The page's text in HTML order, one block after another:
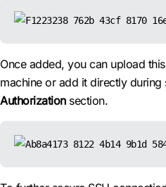
Once added, you can upload
machine or add it directly during
Authorizationsection.